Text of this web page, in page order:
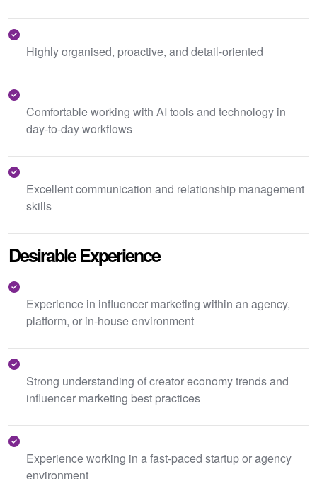
Highly organised, proactive, and detail-oriented
Comfortable working with AI tools and technology in
day-to-day workflows
Excellent communication and relationship management
skills
Desirable Experience
Experience in influencer marketing within an agency,
platform, or in-house environment
Strong understanding of creator economy trends and
influencer marketing best practices
Experience working in a fast-paced startup or agency
environment